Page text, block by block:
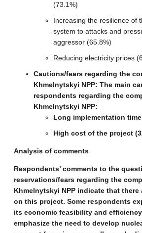
(73.1%)
Increasing the resilience of
system to attacks and
aggressor (65.8%)
Reducing electricity prices
Cautions/fears regarding the
Khmelnytskyi NPP: The main
respondents regarding the
Khmelnytskyi NPP:
Long implementation time
High cost of the project
Analysis of comments
Respondents’ comments to the
reservations/fears regarding the
Khmelnytskyi NPP indicate that
on this project. Some respondents
its economic feasibility and
emphasize the need to develop